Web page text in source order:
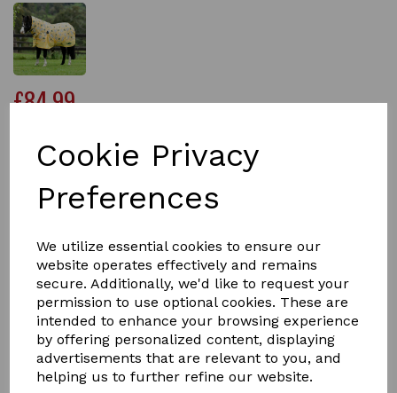
Cookie Privacy
Preferences
We utilize essential cookies to ensure our
website operates effectively and remains
secure. Additionally, we'd like to request your
permission to use optional cookies. These are
intended to enhance your browsing experience
by offering personalized content, displaying
advertisements that are relevant to you, and
helping us to further refine our website.
£84.99
Qty Add to basket
The Saxon 600D Combo Neck Medium Weight Pony
Turnout Rug has been specially designed to give you
ponies the perfect fit.
Carefully engineered with a tough 600 denier ripstop
waterproof and breathable outer which has been